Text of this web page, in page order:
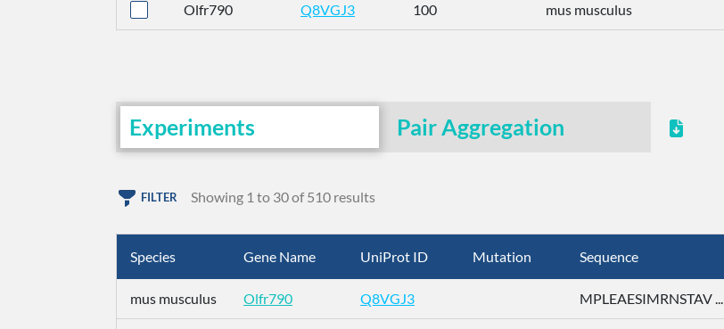
Olfr790 Q8VGJ3 100 mus musculus
Experiments Pair Aggregation
FILTER Showing 1 to 30 of 510 results
Species Gene Name UniProt ID Mutation Sequence
mus musculus Olfr790 Q8VGJ3 MPLEAESIMRNSTAV ...